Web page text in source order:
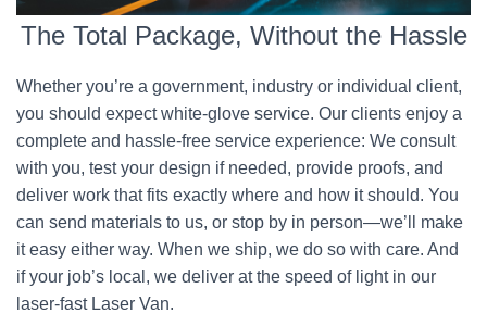
The Total Package, Without the Hassle
Whether you’re a government, industry or individual client,
you should expect white-glove service. Our clients enjoy a
complete and hassle-free service experience: We consult
with you, test your design if needed, provide proofs, and
deliver work that fits exactly where and how it should. You
can send materials to us, or stop by in person—we’ll make
it easy either way. When we ship, we do so with care. And
if your job’s local, we deliver at the speed of light in our
laser-fast Laser Van.